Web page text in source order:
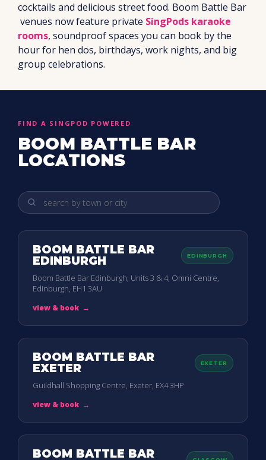
cocktails and delicious street food. Boom Battle Bar
venues now feature private SingPods karaoke
rooms, soundproof spaces you can book by the
hour for hen dos, birthdays, work nights, and big
group celebrations.
FIND A SINGPOD POWERED
BOOM BATTLE BAR
LOCATIONS
BOOM BATTLE BAR
EDINBURGH
EDINBURGH
Boom Battle Bar Edinburgh, Units 3 & 4, Omni Centre,
Edinburgh, EH1 3AU
view & book →
BOOM BATTLE BAR
EXETER
EXETER
Guildhall Shopping Centre, Exeter, EX4 3HP
view & book →
BOOM BATTLE BAR